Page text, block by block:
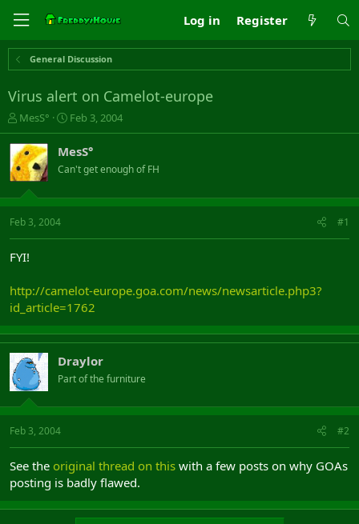
Log in Register
General Discussion
Virus alert on Camelot-europe
T
h
r
e
a
s
t
t
r
MesS°
S
t
r
t
a
Feb 3, 2004
MesS°
Can't get enough of FH
Feb 3, 2004 #1
FYI!
http://camelot-europe.goa.com/news/newsarticle.php3?
id_article=1762
Draylor
Part of the furniture
Feb 3, 2004 #2
See the original thread on this with a few posts on why GOAs
posting is badly flawed.